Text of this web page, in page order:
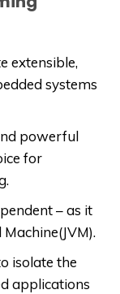
extensible,
systems
powerful
for
– as it
isolate the
applications